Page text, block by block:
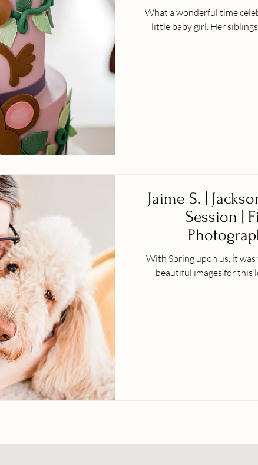
What a wonderful time
little baby girl.
Jaime S. |
Session |
With Spring upon us, it
beautiful images for this